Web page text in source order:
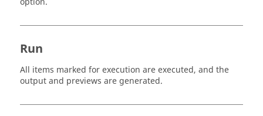
Run
All items marked for execution are executed, and the
output and previews are generated.